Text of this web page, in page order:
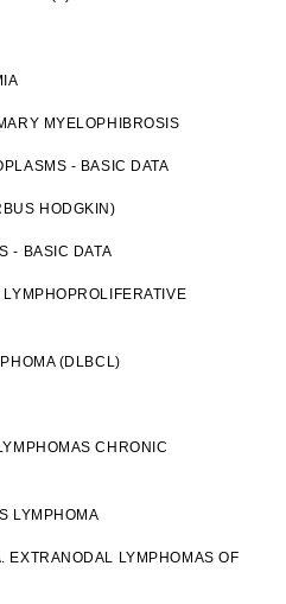
MYELOPHIBROSIS
- BASIC DATA
HODGKIN)
- BASIC DATA
(DLBCL)
CHRONIC
LYMPHOMA
EXTRANODAL LYMPHOMAS OF